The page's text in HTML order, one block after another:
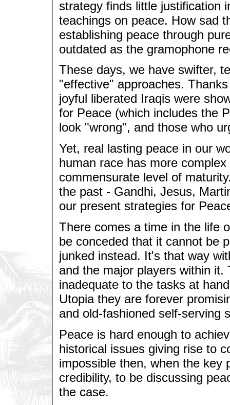
strategy finds little justification
teachings on peace. How sad
establishing peace through
outdated as the gramophone
These days, we have swifter,
"effective" approaches.
joyful liberated Iraqis were
for Peace (which includes the
look "wrong", and those who
Yet, real lasting peace in our
human race has more
commensurate level of
the past - Gandhi, Jesus,
our present strategies for
There comes a time in the life
be conceded that it cannot be
junked instead. It's that way
and the major players within
inadequate to the tasks at
Utopia they are forever
and old-fashioned self-serving
Peace is hard enough to
historical issues giving rise to
impossible then, when the key
credibility, to be discussing
the case.